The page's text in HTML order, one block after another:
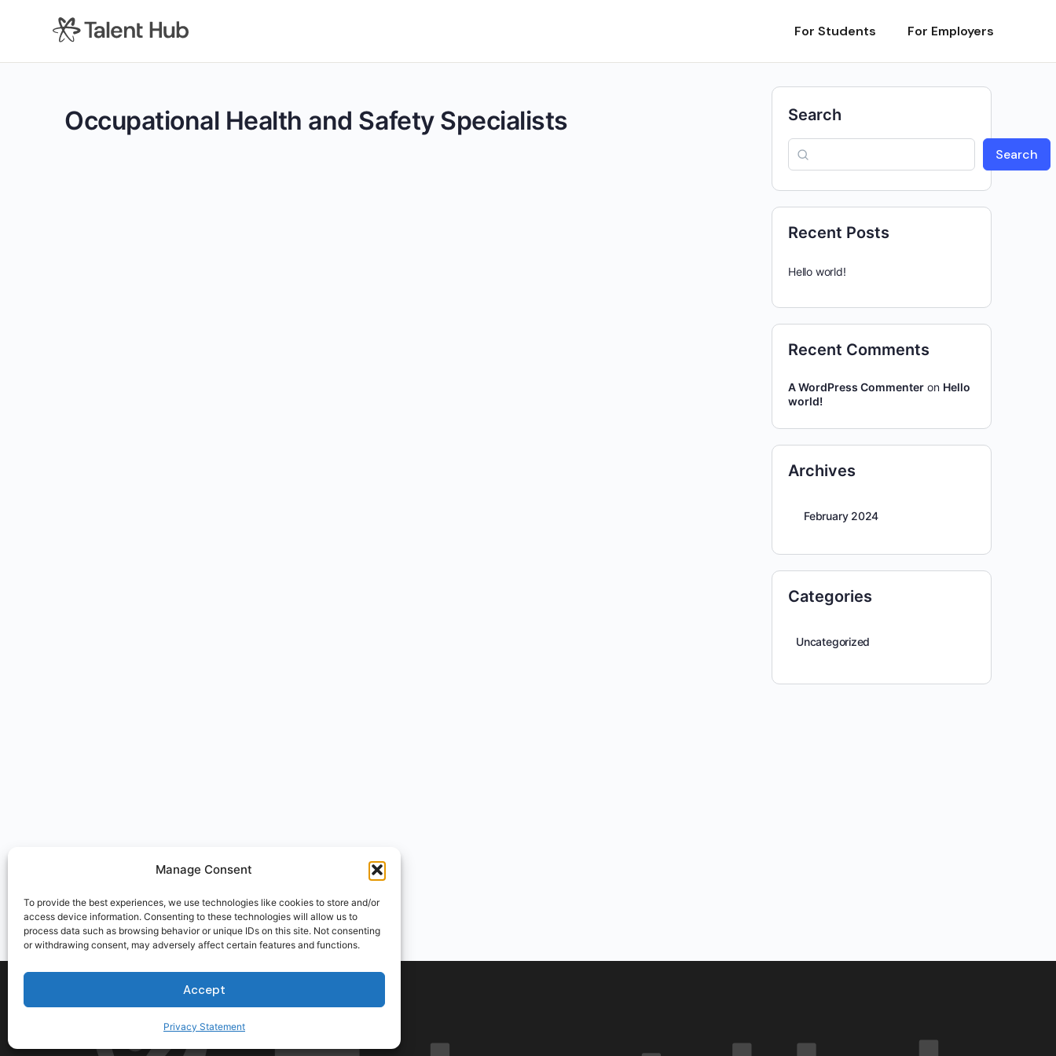
Manage Consent
To provide the best experiences, we use technologies like cookies to store and/or
access device information. Consenting to these technologies will allow us to
process data such as browsing behavior or unique IDs on this site. Not consenting
or withdrawing consent, may adversely affect certain features and functions.
Accept
Privacy Statement
For Students For Employers
Occupational Health and Safety Specialists Search
Search
Recent Posts
Hello world!
Recent Comments
A WordPress Commenter on Hello
world!
Archives
February 2024
Categories
Uncategorized